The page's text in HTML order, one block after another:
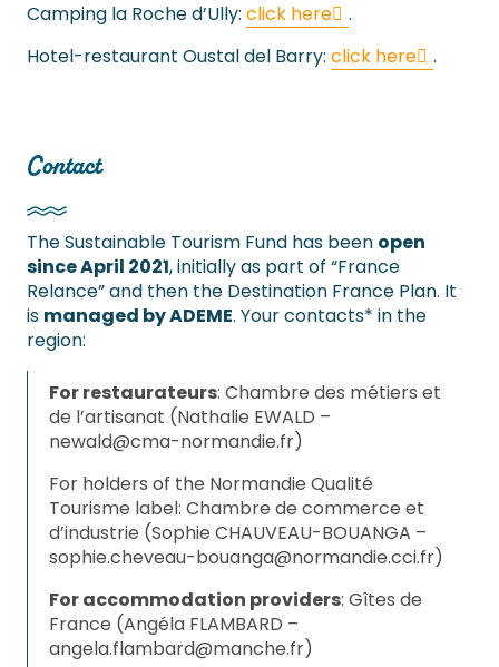
Camping la Roche d’Ully: click here
.
Hotel-restaurant Oustal del Barry: click here .
Contact
The Sustainable Tourism Fund has been open
since April 2021, initially as part of “France
Relance” and then the Destination France Plan. It
is managed by ADEME. Your contacts* in the
region:
For restaurateurs: Chambre des métiers et
de l’artisanat (Nathalie EWALD –
newald@cma-normandie.fr)
For holders of the Normandie Qualité
Tourisme label: Chambre de commerce et
d’industrie (Sophie CHAUVEAU-BOUANGA –
sophie.cheveau-bouanga@normandie.cci.fr)
For accommodation providers: Gîtes de
France (Angéla FLAMBARD –
angela.flambard@manche.fr)